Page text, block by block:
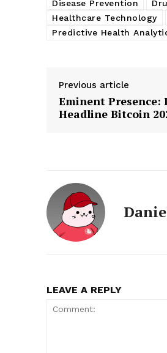
Disease Prevention
Healthcare Technology
Predictive Health
Previous article
Eminent
Headline Bitcoin
LEAVE A REPLY